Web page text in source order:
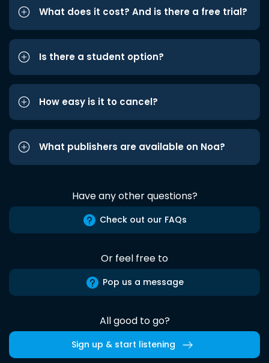
What does it cost? And is there a free trial?
Is there a student option?
How easy is it to cancel?
What publishers are available on Noa?
Have any other questions?
Check out our FAQs
Or feel free to
Pop us a message
All good to go?
Sign up & start listening